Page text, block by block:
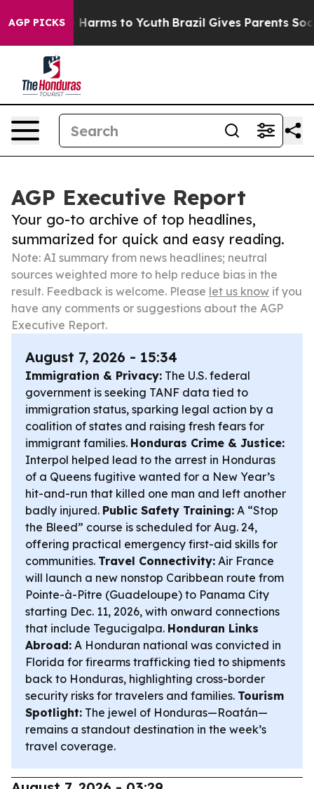
AGP PICKS
Abate Harms to Youth Brazil Gives Parents Social
AGP Executive Report
Your go-to archive of top headlines,
summarized for quick and easy reading.
Note: AI summary from news headlines; neutral
sources weighted more to help reduce bias in the
result. Feedback is welcome. Please let us know if you
have any comments or suggestions about the AGP
Executive Report.
August 7, 2026 - 15:34
Immigration & Privacy: The U.S. federal
government is seeking TANF data tied to
immigration status, sparking legal action by a
coalition of states and raising fresh fears for
immigrant families. Honduras Crime & Justice:
Interpol helped lead to the arrest in Honduras
of a Queens fugitive wanted for a New Year’s
hit-and-run that killed one man and left another
badly injured. Public Safety Training: A “Stop
the Bleed” course is scheduled for Aug. 24,
offering practical emergency first-aid skills for
communities. Travel Connectivity: Air France
will launch a new nonstop Caribbean route from
Pointe-à-Pitre (Guadeloupe) to Panama City
starting Dec. 11, 2026, with onward connections
that include Tegucigalpa. Honduran Links
Abroad: A Honduran national was convicted in
Florida for firearms trafficking tied to shipments
back to Honduras, highlighting cross-border
security risks for travelers and families. Tourism
Spotlight: The jewel of Honduras—Roatán—
remains a standout destination in the week’s
travel coverage.